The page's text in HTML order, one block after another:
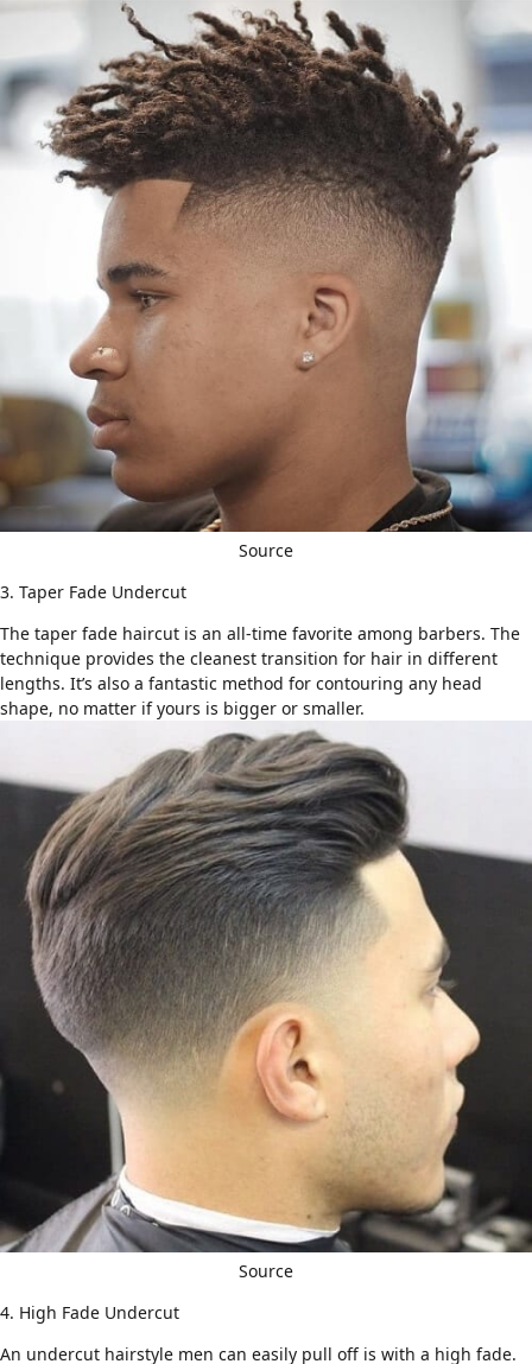
Source
3. Taper Fade Undercut
The taper fade haircut is an all-time favorite among barbers. The
technique provides the cleanest transition for hair in different
lengths. It’s also a fantastic method for contouring any head
shape, no matter if yours is bigger or smaller.
Source
4. High Fade Undercut
An undercut hairstyle men can easily pull off is with a high fade.